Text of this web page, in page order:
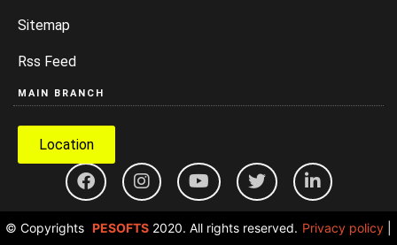
Sitemap
Rss Feed
MAIN BRANCH
Location
© Copyrights PESOFTS 2020. All rights reserved. Privacy policy